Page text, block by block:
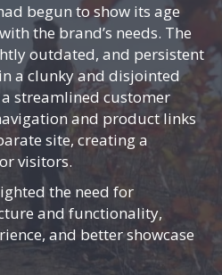
begun to show its age
the brand’s needs. The
outdated, and persistent
a clunky and disjointed
streamlined customer
and product links
site, creating a
visitors.
the need for
and functionality,
and better showcase